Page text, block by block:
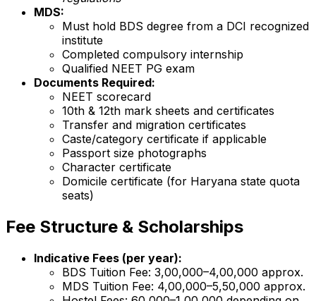
MDS:
Must hold BDS degree from a DCI recognized
institute
Completed compulsory internship
Qualified NEET PG exam
Documents Required:
NEET scorecard
10th & 12th mark sheets and certificates
Transfer and migration certificates
Caste/category certificate if applicable
Passport size photographs
Character certificate
Domicile certificate (for Haryana state quota
seats)
Fee Structure & Scholarships
Indicative Fees (per year):
BDS Tuition Fee: ₹3,00,000–₹4,00,000 approx.
MDS Tuition Fee: ₹4,00,000–₹5,50,000 approx.